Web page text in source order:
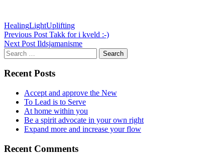
HealingLightUplifting
Post
navigation
Previous Post Takk for i kveld :-)
Next Post Ildsjamanisme
Search
for:
Recent Posts
Accept and approve the New
To Lead is to Serve
At home within you
Be a spirit advocate in your own right
Expand more and increase your flow
Recent Comments